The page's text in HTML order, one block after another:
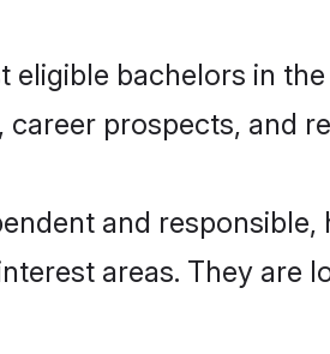
bachelors in
prospects, and
and
areas. They are